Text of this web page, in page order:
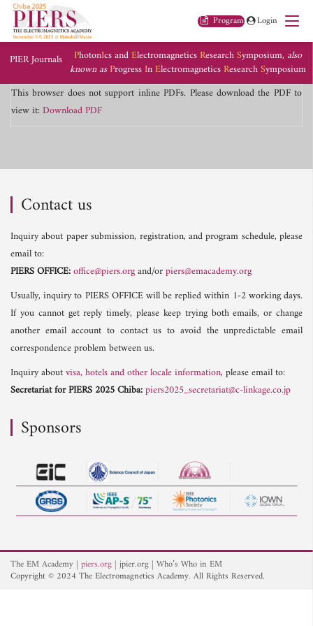
Program Login
PIER Journals PhotonIcs andElectromagneticsResearchSymposium, also
known asProgressInElectromagneticsResearchSymposium
This browser does not support inline PDFs. Please download the PDF to
view it:Download PDF
Contact us
Inquiry about paper submission, registration, and program schedule, please
email to:
PIERS OFFICE:office@piers.organd/orpiers@emacademy.org
Usually, inquiry to PIERS OFFICE will be replied within 1-2 working days.
If you cannot get reply timely, please keep trying both emails, or change
another email account to contact us to avoid the unpredictable email
correspondence problem between us.
Inquiry aboutvisa, hotels and other locale information, please email to:
Secretariat for PIERS 2025 Chiba:piers2025_secretariat@c-linkage.co.jp
Sponsors
The EM Academy piers.org jpier.org Who’s Who in EM
Copyright © 2024 The Electromagnetics Academy. All Rights Reserved.